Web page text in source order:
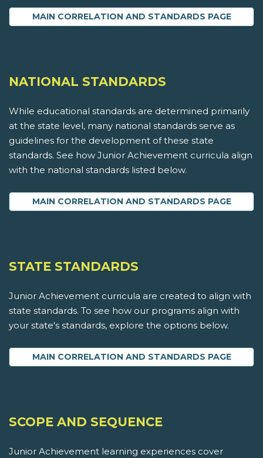
MAIN CORRELATION AND STANDARDS PAGE
NATIONAL STANDARDS
While educational standards are determined primarily
at the state level, many national standards serve as
guidelines for the development of these state
standards. See how Junior Achievement curricula align
with the national standards listed below.
MAIN CORRELATION AND STANDARDS PAGE
STATE STANDARDS
Junior Achievement curricula are created to align with
state standards. To see how our programs align with
your state's standards, explore the options below.
MAIN CORRELATION AND STANDARDS PAGE
SCOPE AND SEQUENCE
Junior Achievement learning experiences cover